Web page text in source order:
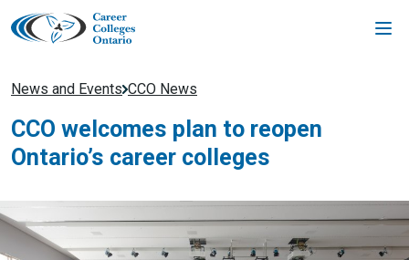
Skip
to
News and Events CCO News
CCO welcomes plan to reopen
Ontario’s career colleges